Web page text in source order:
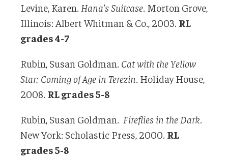
Levine, Karen. Hana’s Suitcase . Morton Grove,
Illinois: Albert Whitman & Co., 2003. RL
grades 4-7
Rubin, Susan Goldman. Cat with the Yellow
Star: Coming of Age in Terezin . Holiday House,
2008. RL grades 5-8
Rubin, Susan Goldman. Fireflies in the Dark
New York: Scholastic Press, 2000. RL
grades 5-8